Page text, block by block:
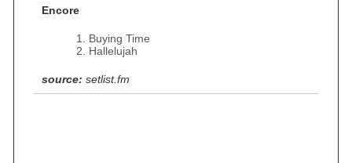
Encore
Buying Time
Hallelujah
source: setlist.fm